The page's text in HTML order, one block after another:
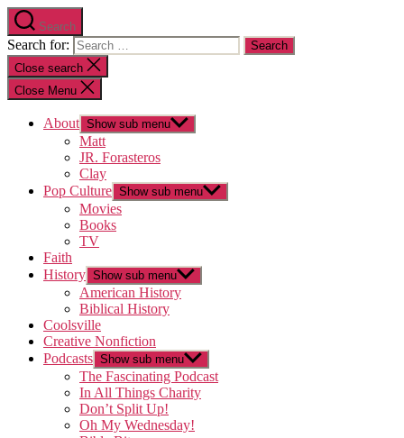
Search
Search for:
Close search
Close Menu
About Show sub menu
Matt
JR. Forasteros
Clay
Pop Culture Show sub menu
Movies
Books
TV
Faith
History Show sub menu
American History
Biblical History
Coolsville
Creative Nonfiction
Podcasts Show sub menu
The Fascinating Podcast
In All Things Charity
Don’t Split Up!
Oh My Wednesday!